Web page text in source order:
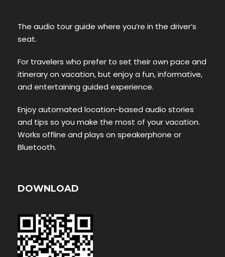
The audio tour guide where you’re in the driver’s
seat.
For travelers who prefer to set their own pace and
itinerary on vacation, but enjoy a fun, informative,
and entertaining guided experience.
Enjoy automated location-based audio stories
and tips so you make the most of your vacation.
Works offline and plays on speakerphone or
Bluetooth.
DOWNLOAD